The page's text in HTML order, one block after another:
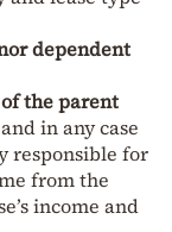
dependent
of the parent
in any case
responsible for
from the
income and